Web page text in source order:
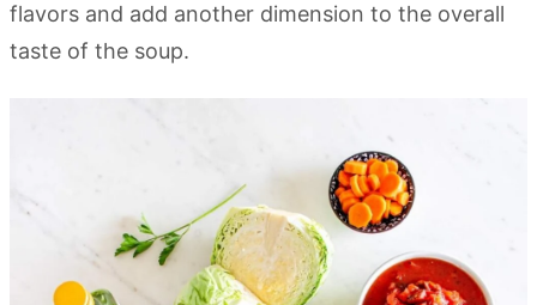
flavors and add another dimension to the overall
taste of the soup.